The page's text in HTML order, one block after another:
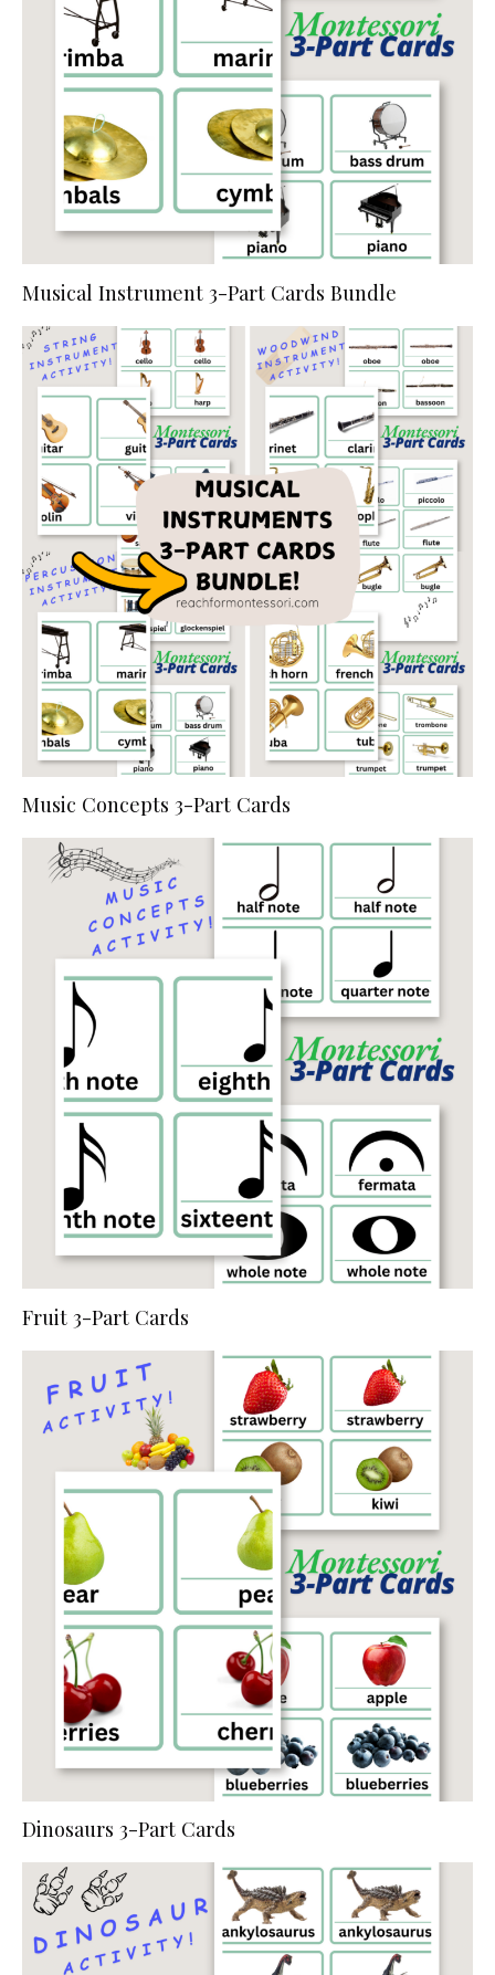
Musical Instrument 3-Part Cards Bundle
Music Concepts 3-Part Cards
Fruit 3-Part Cards
Dinosaurs 3-Part Cards